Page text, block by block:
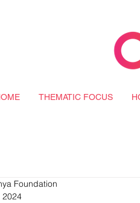
THEMATIC FOCUS
Foundation
2024